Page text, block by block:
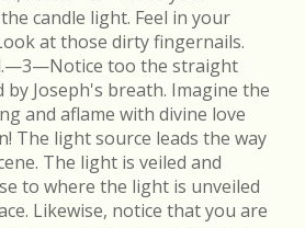
candle light. Feel in your
at those dirty fingernails.
too the straight
Joseph's breath. Imagine the
and aflame with divine love
The light source leads the way
The light is veiled and
to where the light is unveiled
Likewise, notice that you are